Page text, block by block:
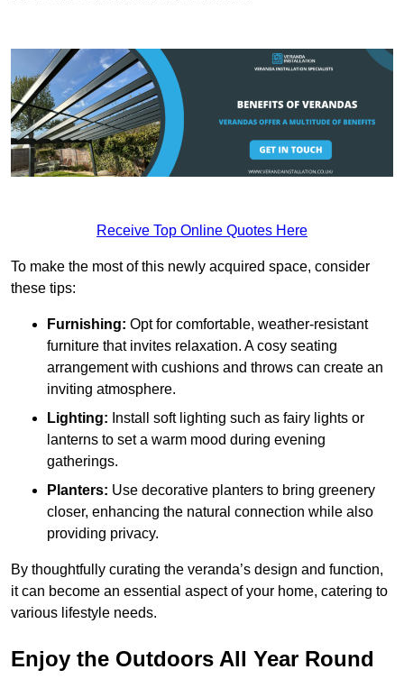
Receive Top Online Quotes Here
To make the most of this newly acquired space, consider
these tips:
Furnishing: Opt for comfortable, weather-resistant
furniture that invites relaxation. A cosy seating
arrangement with cushions and throws can create an
inviting atmosphere.
Lighting: Install soft lighting such as fairy lights or
lanterns to set a warm mood during evening
gatherings.
Planters: Use decorative planters to bring greenery
closer, enhancing the natural connection while also
providing privacy.
By thoughtfully curating the veranda’s design and function,
it can become an essential aspect of your home, catering to
various lifestyle needs.
Enjoy the Outdoors All Year Round